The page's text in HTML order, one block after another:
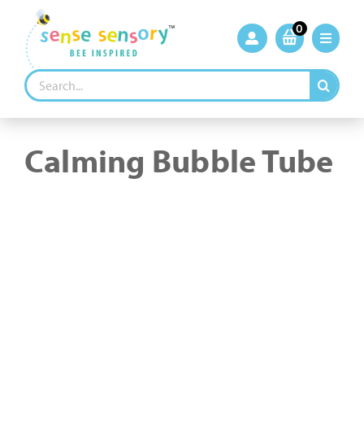
content
0
Search
for:
Calming Bubble Tube